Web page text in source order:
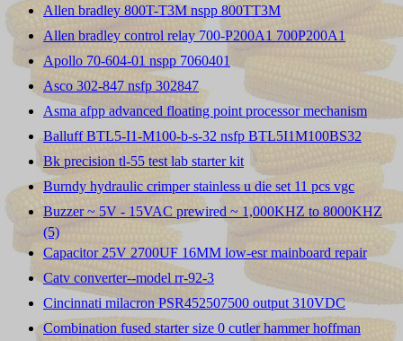
Allen bradley 800T-T3M nspp 800TT3M
Allen bradley control relay 700-P200A1 700P200A1
Apollo 70-604-01 nspp 7060401
Asco 302-847 nsfp 302847
Asma afpp advanced floating point processor mechanism
Balluff BTL5-I1-M100-b-s-32 nsfp BTL5I1M100BS32
Bk precision tl-55 test lab starter kit
Burndy hydraulic crimper stainless u die set 11 pcs vgc
Buzzer ~ 5V - 15VAC prewired ~ 1,000KHZ to 8000KHZ
(5)
Capacitor 25V 2700UF 16MM low-esr mainboard repair
Catv converter--model rr-92-3
Cincinnati milacron PSR452507500 output 310VDC
Combination fused starter size 0 cutler hammer hoffman